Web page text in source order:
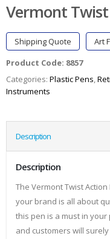
Vermont
Shipping Quote
Art
Product Code: 8857
Categories: Plastic Pens,
Instruments
Description
Description
The Vermont Twist
your brand is all about
this pen is a must in
and customers will